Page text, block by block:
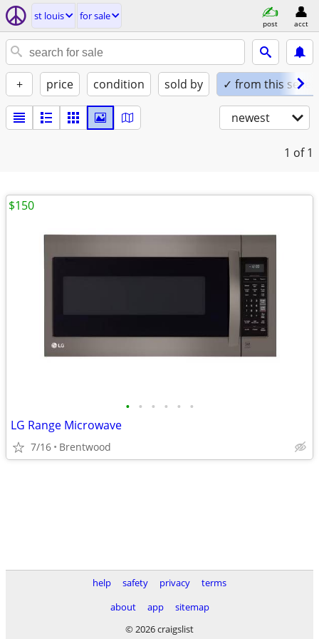
st louis for sale
post acct
+ price condition sold by ✓ from this seller
newest
1 of 1
• • • • • •
LG Range Microwave
7/16 Brentwood
$150
help safety privacy
terms
about
app
sitemap
© 2026 craigslist